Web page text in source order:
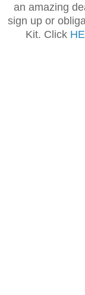
an amazing
sign up or
Kit. Click